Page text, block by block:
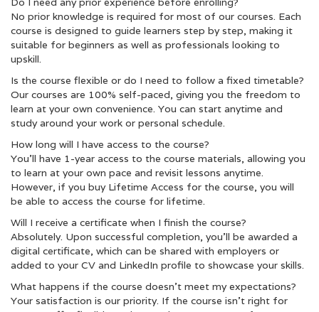
No prior knowledge is required for most of our courses. Each
course is designed to guide learners step by step, making it
suitable for beginners as well as professionals looking to
upskill.
Is the course flexible or do I need to follow a fixed timetable?
Our courses are 100% self-paced, giving you the freedom to
learn at your own convenience. You can start anytime and
study around your work or personal schedule.
How long will I have access to the course?
You’ll have 1-year access to the course materials, allowing you
to learn at your own pace and revisit lessons anytime.
However, if you buy Lifetime Access for the course, you will
be able to access the course for lifetime.
Will I receive a certificate when I finish the course?
Absolutely. Upon successful completion, you’ll be awarded a
digital certificate, which can be shared with employers or
added to your CV and LinkedIn profile to showcase your skills.
What happens if the course doesn’t meet my expectations?
Your satisfaction is our priority. If the course isn’t right for